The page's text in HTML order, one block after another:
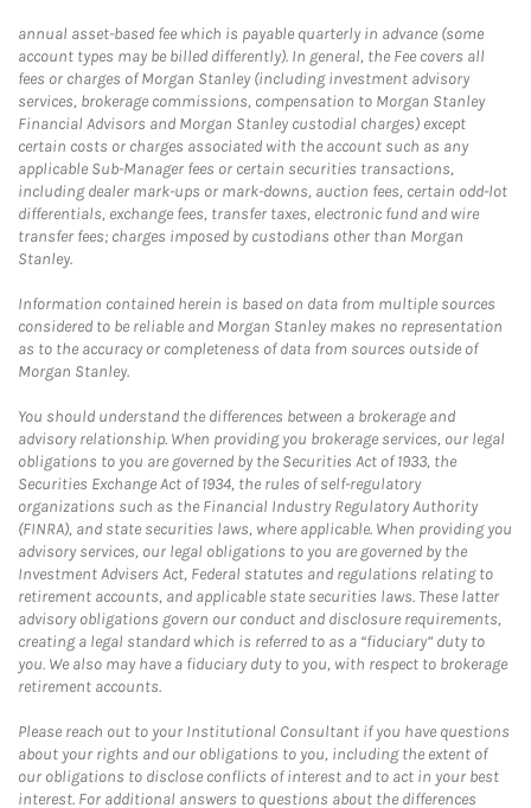
annual asset-based fee which is payable quarterly in advance (some
account types may be billed differently). In general, the Fee covers all
fees or charges of Morgan Stanley (including investment advisory
services, brokerage commissions, compensation to Morgan Stanley
Financial Advisors and Morgan Stanley custodial charges) except
certain costs or charges associated with the account such as any
applicable Sub-Manager fees or certain securities transactions,
including dealer mark-ups or mark-downs, auction fees, certain odd-lot
differentials, exchange fees, transfer taxes, electronic fund and wire
transfer fees; charges imposed by custodians other than Morgan
Stanley.
Information contained herein is based on data from multiple sources
considered to be reliable and Morgan Stanley makes no representation
as to the accuracy or completeness of data from sources outside of
Morgan Stanley.
You should understand the differences between a brokerage and
advisory relationship. When providing you brokerage services, our legal
obligations to you are governed by the Securities Act of 1933, the
Securities Exchange Act of 1934, the rules of self-regulatory
organizations such as the Financial Industry Regulatory Authority
(FINRA), and state securities laws, where applicable. When providing you
advisory services, our legal obligations to you are governed by the
Investment Advisers Act, Federal statutes and regulations relating to
retirement accounts, and applicable state securities laws. These latter
advisory obligations govern our conduct and disclosure requirements,
creating a legal standard which is referred to as a “fiduciary” duty to
you. We also may have a fiduciary duty to you, with respect to brokerage
retirement accounts.
Please reach out to your Institutional Consultant if you have questions
about your rights and our obligations to you, including the extent of
our obligations to disclose conflicts of interest and to act in your best
interest. For additional answers to questions about the differences